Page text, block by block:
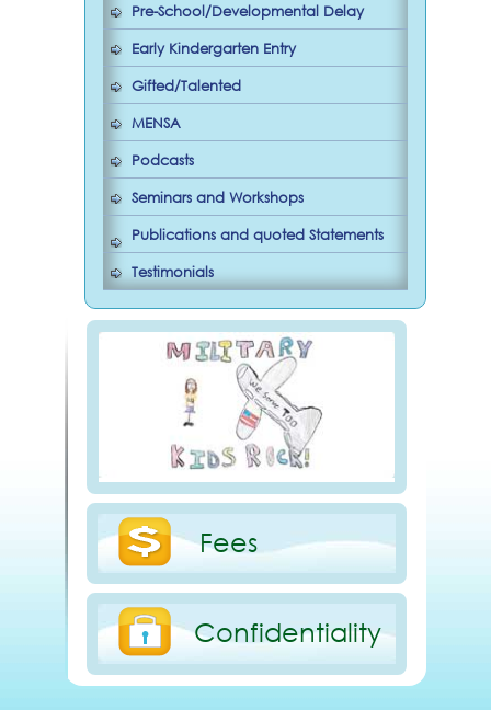
Pre-School/Developmental Delay
Early Kindergarten Entry
Gifted/Talented
MENSA
Podcasts
Seminars and Workshops
Publications and quoted Statements
Testimonials
Fees
Confidentiality